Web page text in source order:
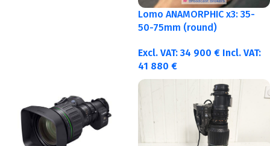
Lomo ANAMORPHIC x3: 35-
50-75mm (round)
Excl. VAT: 34 900 € Incl. VAT:
41 880 €